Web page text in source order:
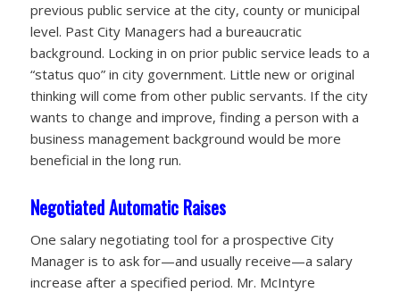
previous public service at the city, county or municipal
level. Past City Managers had a bureaucratic
background. Locking in on prior public service leads to a
“status quo” in city government. Little new or original
thinking will come from other public servants. If the city
wants to change and improve, finding a person with a
business management background would be more
beneficial in the long run.
Negotiated Automatic Raises
One salary negotiating tool for a prospective City
Manager is to ask for—and usually receive—a salary
increase after a specified period. Mr. McIntyre